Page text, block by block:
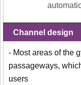
Channel design
- Most areas of the
passageways,
users